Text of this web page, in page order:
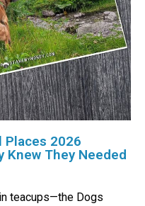
Places 2026
Knew They Needed
teacups—the Dogs